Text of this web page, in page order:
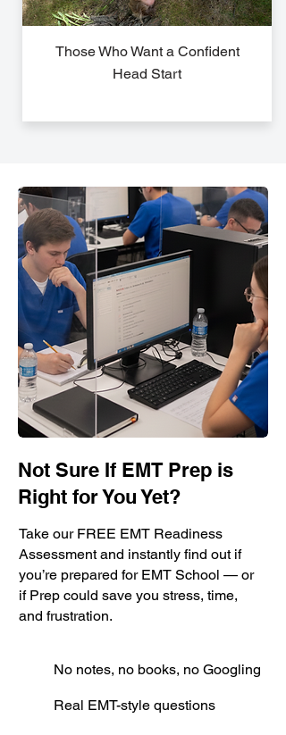
Those Who Want a Confident
Head Start
Not Sure If EMT Prep is
Right for You Yet?
Take our FREE EMT Readiness
Assessment and instantly find out if
you’re prepared for EMT School — or
if Prep could save you stress, time,
and frustration.
No notes, no books, no Googling
Real EMT-style questions